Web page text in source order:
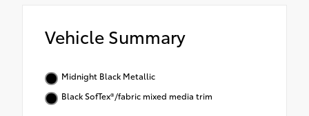
Vehicle Summary
Midnight Black Metallic
Black SofTex®/fabric mixed media trim